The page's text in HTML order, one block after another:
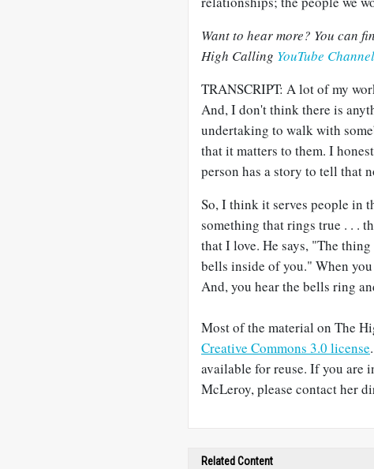
Want to hear more? You can
High Calling YouTube Channel
TRANSCRIPT: A lot of my
And, I don't think there is
undertaking to walk with
that it matters to them. I
person has a story to tell that
So, I think it serves people in
something that rings true . . .
that I love. He says, "The
bells inside of you." When
And, you hear the bells ring
Most of the material on The
Creative Commons 3.0 license
available for reuse. If you are
McLeroy, please contact her
Related Content